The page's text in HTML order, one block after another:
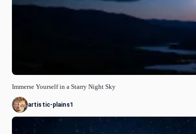
Immerse Yourself in a Starry Night Sky
artistic-plains1